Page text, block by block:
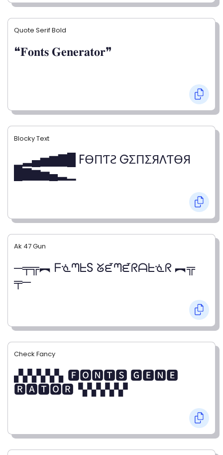
Quote Serif Bold
❝𝐅𝐨𝐧𝐭𝐬 𝐆𝐞𝐧𝐞𝐫𝐚𝐭𝐨𝐫❞
Blocky Text
▁▂▄▅▆▇█ FӨПƬƧ GΣПΣЯΛƬӨЯ
█▇▆▅▄▂▁
Ak 47 Gun
─╤╦︻ ᖴᓍᘉᖶS ᘜᘿᘉᘿᖇᗩᖶᓍᖇ ︻╦
╤─
Check Fancy
▞▞▞▞▞▖🅵🅾🅽🆃🆂 🅶🅴🅽🅴
🆁🅰🆃🅾🆁▝▞▞▞▞▞